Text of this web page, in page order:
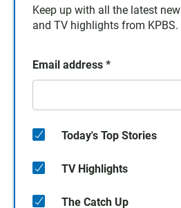
Keep up with all the latest
and TV highlights from KPBS.
Email address *
Today's Top Stories
TV Highlights
The Catch Up